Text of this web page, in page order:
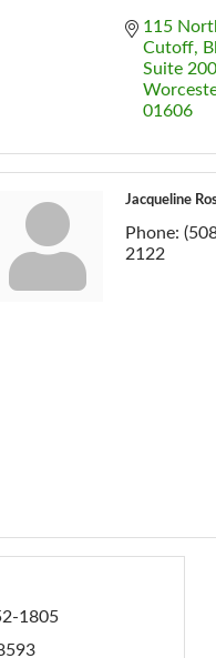
115
Cutoff
Suite 200
01606
Jacqueline
Phone:
2122
1805